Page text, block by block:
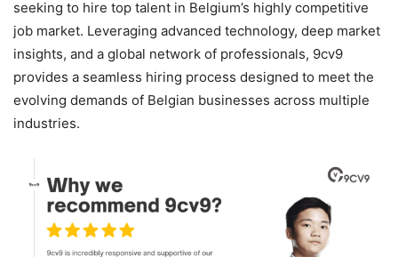
seeking to hire top talent in Belgium’s highly competitive
job market. Leveraging advanced technology, deep market
insights, and a global network of professionals, 9cv9
provides a seamless hiring process designed to meet the
evolving demands of Belgian businesses across multiple
industries.